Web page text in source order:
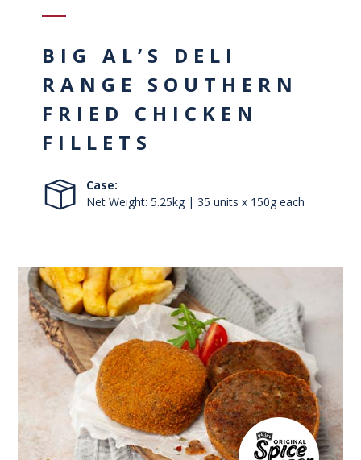
BIG AL’S DELI
RANGE SOUTHERN
FRIED CHICKEN
FILLETS
Case:
Net Weight: 5.25kg | 35 units x 150g each